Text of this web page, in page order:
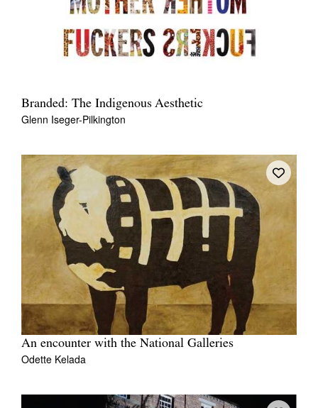
Branded: The Indigenous Aesthetic
Glenn Iseger-Pilkington
An encounter with the National Galleries
Odette Kelada